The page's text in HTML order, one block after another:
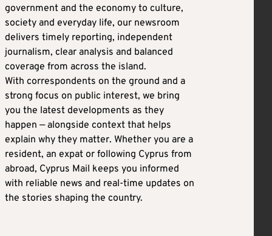
government and the economy to culture,
society and everyday life, our newsroom
delivers timely reporting, independent
journalism, clear analysis and balanced
coverage from across the island.
With correspondents on the ground and a
strong focus on public interest, we bring
you the latest developments as they
happen — alongside context that helps
explain why they matter. Whether you are a
resident, an expat or following Cyprus from
abroad, Cyprus Mail keeps you informed
with reliable news and real-time updates on
the stories shaping the country.